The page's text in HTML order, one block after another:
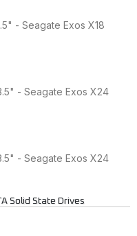
- Seagate Exos X18
- Seagate Exos X24
- Seagate Exos X24
Solid State Drives